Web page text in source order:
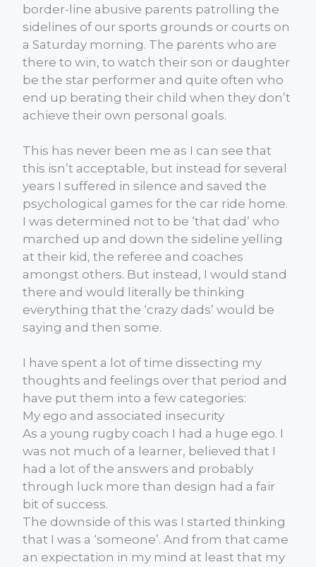
border-line abusive parents patrolling the
sidelines of our sports grounds or courts on
a Saturday morning. The parents who are
there to win, to watch their son or daughter
be the star performer and quite often who
end up berating their child when they don’t
achieve their own personal goals.
This has never been me as I can see that
this isn’t acceptable, but instead for several
years I suffered in silence and saved the
psychological games for the car ride home.
I was determined not to be ‘that dad’ who
marched up and down the sideline yelling
at their kid, the referee and coaches
amongst others. But instead, I would stand
there and would literally be thinking
everything that the ‘crazy dads’ would be
saying and then some.
I have spent a lot of time dissecting my
thoughts and feelings over that period and
have put them into a few categories:
My ego and associated insecurity
As a young rugby coach I had a huge ego. I
was not much of a learner, believed that I
had a lot of the answers and probably
through luck more than design had a fair
bit of success.
The downside of this was I started thinking
that I was a ‘someone’. And from that came
an expectation in my mind at least that my